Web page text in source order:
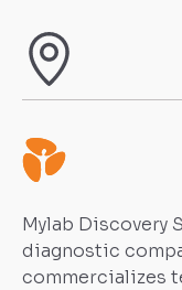
Mylab Discovery
diagnostic
commercializes